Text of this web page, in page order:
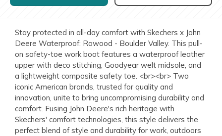
Stay protected in all-day comfort with Skechers x John
Deere Waterproof: Rowood - Boulder Valley. This pull-
on safety-toe work boot features a waterproof leather
upper with deco stitching, Goodyear welt midsole, and
a lightweight composite safety toe. <br><br> Two
iconic American brands, trusted for quality and
innovation, unite to bring uncompromising durability and
comfort. Fusing John Deere's rich heritage with
Skechers' comfort technologies, this style delivers the
perfect blend of style and durability for work, outdoors